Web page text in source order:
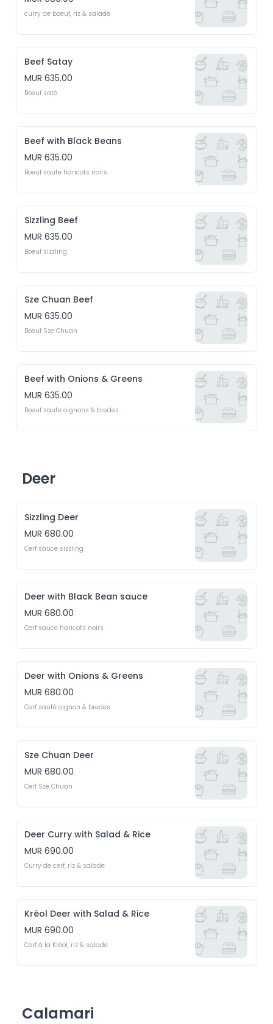
curry de boeuf, riz & salade
Beef Satay
MUR 635.00
Boeuf saté
Beef with Black Beans
MUR 635.00
Boeuf saute haricots noirs
Sizzling Beef
MUR 635.00
Boeuf sizzling
Sze Chuan Beef
MUR 635.00
Boeuf Sze Chuan
Beef with Onions & Greens
MUR 635.00
Boeuf saute oignons & bredes
Deer
Sizzling Deer
MUR 680.00
Cerf sauce sizzling
Deer with Black Bean sauce
MUR 680.00
Cerf sauce haricots noirs
Deer with Onions & Greens
MUR 680.00
Cerf sauté oignon & bredes
Sze Chuan Deer
MUR 680.00
Cerf Sze Chuan
Deer Curry with Salad & Rice
MUR 690.00
Curry de cerf, riz & salade
Kréol Deer with Salad & Rice
MUR 690.00
Cerf à la Kréol, riz & salade
Calamari